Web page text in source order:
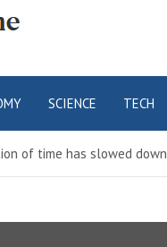
SCIENCE TECH
of time has slowed down